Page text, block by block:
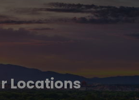
Locations